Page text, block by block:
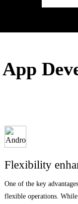
Flexibility
One of the key
flexible operations.